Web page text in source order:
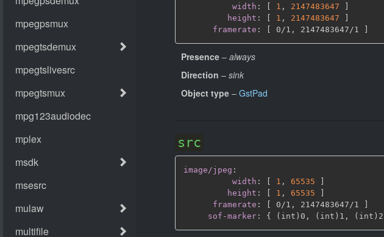
width : [ 1 , 2147483647
]
height : [ 1 , 2147483647
]
framerate : [ 0/1 , 2147483647/1 ]
Presence – always
Direction – sink
Object type – GstPad
src
image/jpeg :
width : 1 , 65535
height : 1 , 65535
framerate : 0/1 , 2147483647/1
sof-marker : { (int)0 , (int)1 , (int)2